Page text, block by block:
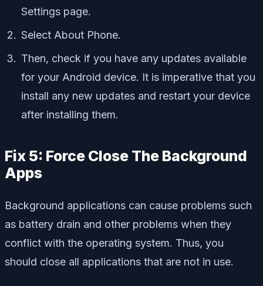
Settings page.
Select About Phone.
Then, check if you have any updates available
for your Android device. It is imperative that you
install any new updates and restart your device
after installing them.
Fix 5: Force Close The Background
Apps
Background applications can cause problems such
as battery drain and other problems when they
conflict with the operating system. Thus, you
should close all applications that are not in use.